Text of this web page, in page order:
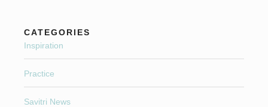
CATEGORIES
Inspiration
Practice
Savitri News